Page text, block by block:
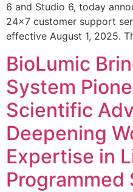
6 and Studio 6, today
24×7 customer support
effective August 1, 2025.
BioLumic
System
Scientific
Deepening
Expertise in
Programmed